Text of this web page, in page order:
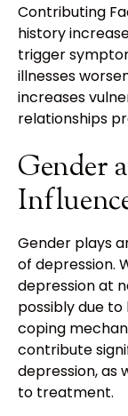
Contributing
history
trigger
illnesses
increases
relationships
Gender
Gender plays
of depression.
depression at
possibly due
coping
contribute
depression, as
to treatment.